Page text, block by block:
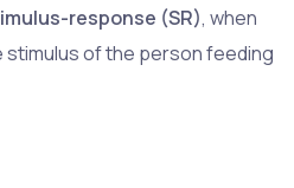
response (SR), when
of the person feeding